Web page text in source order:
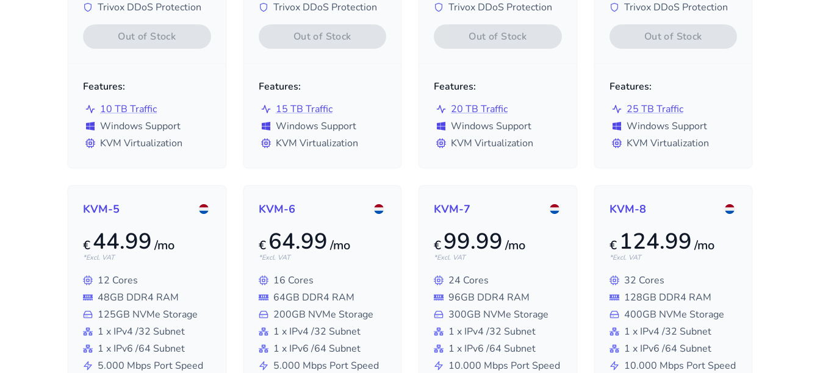
Trivox DDoS Protection
Out of Stock
Features:
10 TB Traffic
Windows Support
KVM Virtualization
Trivox DDoS Protection
Out of Stock
Features:
15 TB Traffic
Windows Support
KVM Virtualization
Trivox DDoS Protection
Out of Stock
Features:
20 TB Traffic
Windows Support
KVM Virtualization
Trivox DDoS Protection
Out of Stock
Features:
25 TB Traffic
Windows Support
KVM Virtualization
KVM-5
€44.99 /mo
*Excl. VAT
12 Cores
48GB DDR4 RAM
125GB NVMe Storage
1 x IPv4 /32 Subnet
1 x IPv6 /64 Subnet
5.000 Mbps Port Speed
KVM-6
€ 64.99 /mo
*Excl. VAT
16 Cores
64GB DDR4 RAM
200GB NVMe Storage
1 x IPv4 /32 Subnet
1 x IPv6 /64 Subnet
5.000 Mbps Port Speed
KVM-7
€99.99 /mo
*Excl. VAT
24 Cores
96GB DDR4 RAM
300GB NVMe Storage
1 x IPv4 /32 Subnet
1 x IPv6 /64 Subnet
10.000 Mbps Port Speed
KVM-8
€ 124.99 /mo
*Excl. VAT
32 Cores
128GB DDR4 RAM
400GB NVMe Storage
1 x IPv4 /32 Subnet
1 x IPv6 /64 Subnet
10.000 Mbps Port Speed